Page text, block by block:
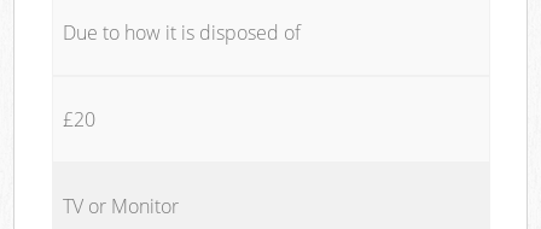
Due to how it is disposed of
£20
TV or Monitor